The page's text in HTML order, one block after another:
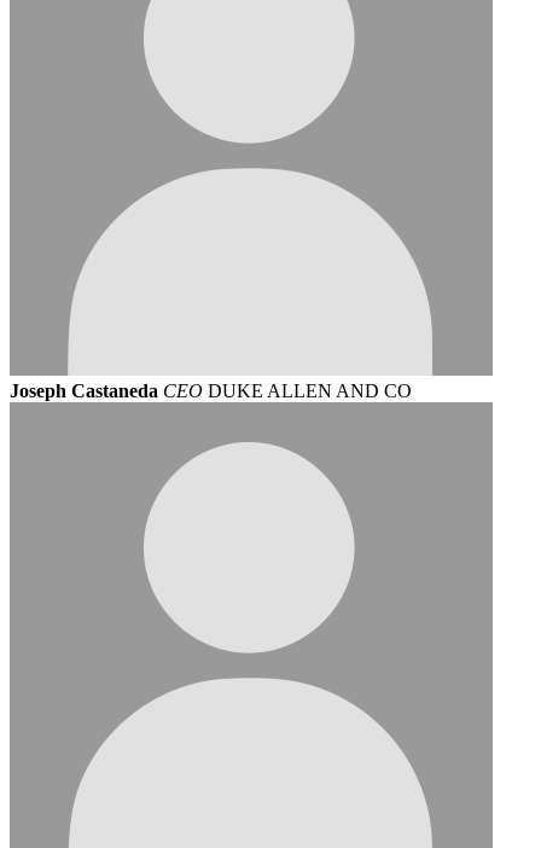
Joseph Castaneda CEO DUKE ALLEN AND CO